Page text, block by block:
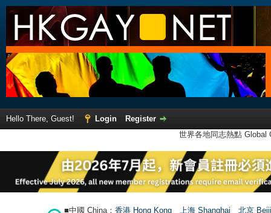
Hello There, Guest! Login
Register
世界各地同志熱點
■中國 China： 香港 Hong Kong 上海 Shanghai
北京